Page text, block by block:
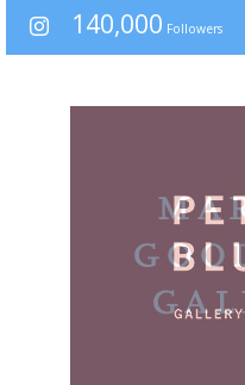
140,000 Followers